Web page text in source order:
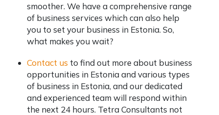
smoother. We have a comprehensive range
of business services which can also help
you to set your business in Estonia. So,
what makes you wait?
Contact us to find out more about business
opportunities in Estonia and various types
of business in Estonia, and our dedicated
and experienced team will respond within
the next 24 hours. Tetra Consultants not